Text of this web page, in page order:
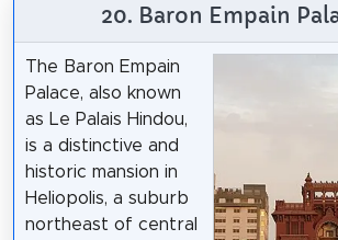
20. Baron Empain
The Baron Empain
Palace, also known
as Le Palais Hindou,
is a distinctive and
historic mansion in
Heliopolis, a suburb
northeast of central